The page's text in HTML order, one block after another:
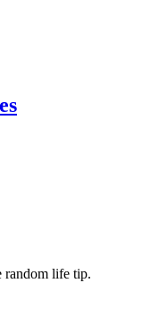
random life tip.